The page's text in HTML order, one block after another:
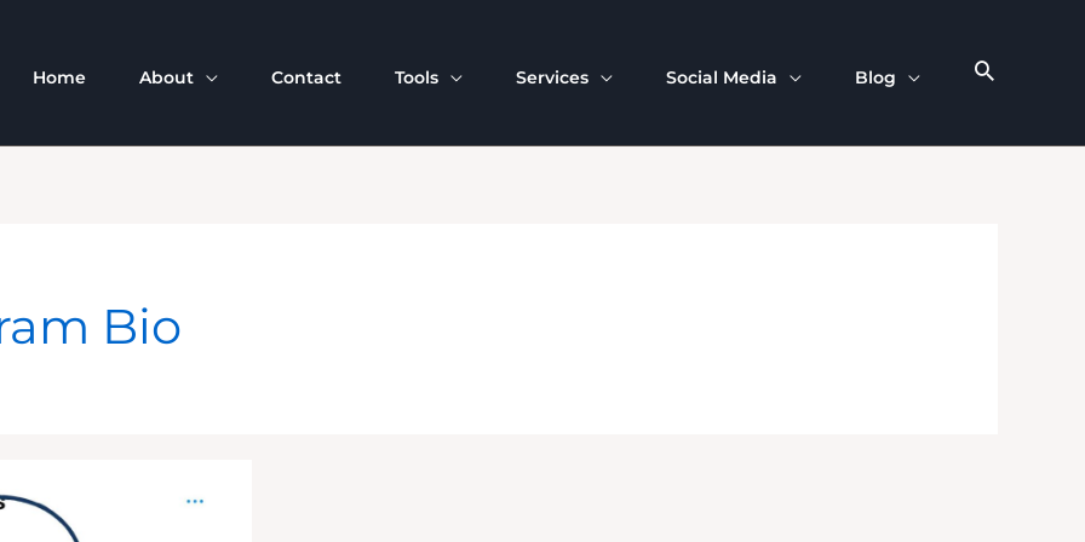
Home About Contact Tools Services Social Media Blog
Bio